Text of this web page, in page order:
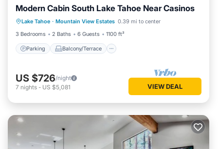
Modern Cabin South Lake Tahoe Near Casinos
Lake Tahoe · Mountain View Estates 0.39 mi to center
3 Bedrooms
2 Baths 6 Guests 1100 ft²
Parking Balcony/Terrace
Parking Balcony/Terrace
Kitchen
Internet
US $726/night
7 nights - US $5,081 VIEW DEAL